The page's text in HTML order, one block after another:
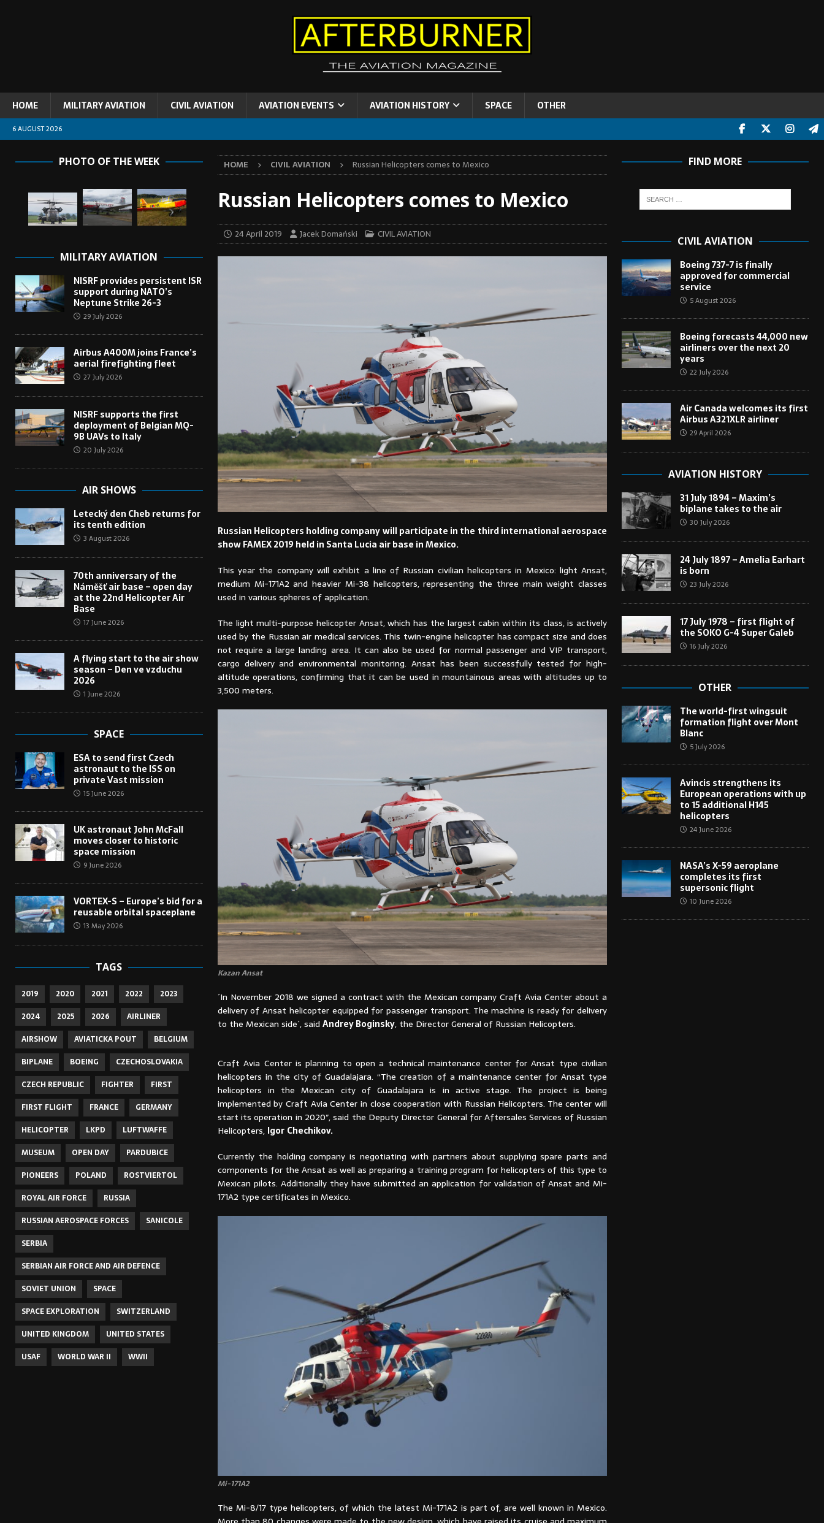
HOME MILITARY AVIATION CIVIL AVIATION AVIATION EVENTS AVIATION HISTORY SPACE OTHER
6 AUGUST 2026
HOME CIVIL AVIATION Russian Helicopters comes to Mexico
Russian Helicopters comes to Mexico
24 April 2019 Jacek Domański CIVIL AVIATION
Russian Helicopters holding company will participate in the third international aerospace
show FAMEX 2019 held in Santa Lucia air base in Mexico.
This year the company will exhibit a line of Russian civilian helicopters in Mexico: light Ansat,
medium Mi-171A2 and heavier Mi-38 helicopters, representing the three main weight classes
used in various spheres of application.
The light multi-purpose helicopter Ansat, which has the largest cabin within its class, is actively
used by the Russian air medical services. This twin-engine helicopter has compact size and does
not require a large landing area. It can also be used for normal passenger and VIP transport,
cargo delivery and environmental monitoring. Ansat has been successfully tested for high-
altitude operations, confirming that it can be used in mountainous areas with altitudes up to
3,500 meters.
Kazan Ansat
´In November 2018 we signed a contract with the Mexican company Craft Avia Center about a
delivery of Ansat helicopter equipped for passenger transport. The machine is ready for delivery
to the Mexican side´, said Andrey Boginsky, the Director General of Russian Helicopters.
Craft Avia Center is planning to open a technical maintenance center for Ansat type civilian
helicopters in the city of Guadalajara. “The creation of a maintenance center for Ansat type
helicopters in the Mexican city of Guadalajara is in active stage. The project is being
implemented by Craft Avia Center in close cooperation with Russian Helicopters. The center will
start its operation in 2020″, said the Deputy Director General for Aftersales Services of Russian
Helicopters, Igor Chechikov.
Currently the holding company is negotiating with partners about supplying spare parts and
components for the Ansat as well as preparing a training program for helicopters of this type to
Mexican pilots. Additionally they have submitted an application for validation of Ansat and Mi-
171A2 type certificates in Mexico.
Mi-171A2
The Mi-8/17 type helicopters, of which the latest Mi-171A2 is part of, are well known in Mexico.
PHOTO OF THE WEEK
MILITARY AVIATION
NISRF provides persistent ISR
support during NATO’s
Neptune Strike 26-3
29 July 2026
Airbus A400M joins France’s
aerial firefighting fleet
27 July 2026
NISRF supports the first
deployment of Belgian MQ-
9B UAVs to Italy
20 July 2026
AIR SHOWS
Letecký den Cheb returns for
its tenth edition
3 August 2026
70th anniversary of the
Náměšť air base – open day
at the 22nd Helicopter Air
Base
17 June 2026
A flying start to the air show
season – Den ve vzduchu
2026
1 June 2026
SPACE
ESA to send first Czech
astronaut to the ISS on
private Vast mission
15 June 2026
UK astronaut John McFall
moves closer to historic
space mission
9 June 2026
VORTEX-S – Europe’s bid for a
reusable orbital spaceplane
13 May 2026
TAGS
2019 2020 2021 2022
2023
2024
2025 2026
AIRLINER
AIRSHOW
AVIATICKA POUT
BELGIUM
BIPLANE
BOEING
CZECHOSLOVAKIA
CZECH REPUBLIC
FIGHTER
FIRST
FIRST FLIGHT
FRANCE
GERMANY
HELICOPTER
LKPD
LUFTWAFFE
MUSEUM
OPEN DAY
PARDUBICE
PIONEERS
POLAND
ROSTVIERTOL
ROYAL AIR FORCE
RUSSIA
RUSSIAN AEROSPACE FORCES
SANICOLE
SERBIA
SERBIAN AIR FORCE AND AIR DEFENCE
SOVIET UNION
SPACE
SPACE EXPLORATION
SWITZERLAND
UNITED KINGDOM
UNITED STATES
USAF
WORLD WAR II WWII
FIND MORE
CIVIL AVIATION
Boeing 737-7 is finally
approved for commercial
service
5 August 2026
Boeing forecasts 44,000 new
airliners over the next 20
years
22 July 2026
Air Canada welcomes its first
Airbus A321XLR airliner
29 April 2026
AVIATION HISTORY
31 July 1894 – Maxim’s
biplane takes to the air
30 July 2026
24 July 1897 – Amelia Earhart
is born
23 July 2026
17 July 1978 – first flight of
the SOKO G-4 Super Galeb
16 July 2026
OTHER
The world-first wingsuit
formation flight over Mont
Blanc
5 July 2026
Avincis strengthens its
European operations with up
to 15 additional H145
helicopters
24 June 2026
NASA’s X-59 aeroplane
completes its first
supersonic flight
10 June 2026